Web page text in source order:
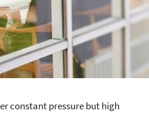
constant pressure but high